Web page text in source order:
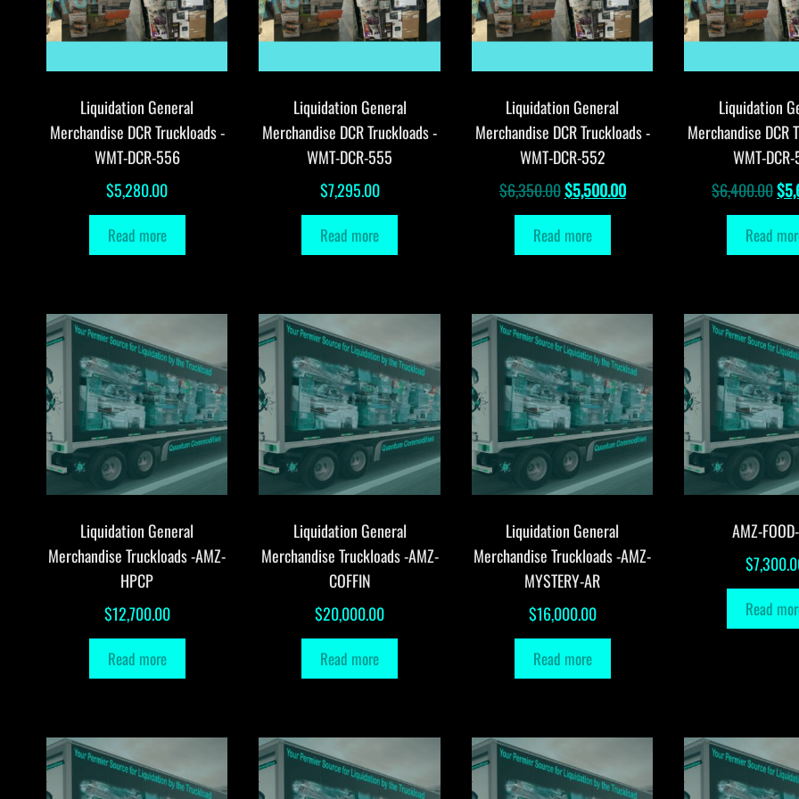
Liquidation General
Merchandise DCR Truckloads -
WMT-DCR-556
$5,280.00
Read more
Liquidation General
Merchandise DCR Truckloads -
WMT-DCR-555
$7,295.00
Read more
Liquidation General
Merchandise DCR Truckloads -
WMT-DCR-552
$6,350.00Original
price
was:
$5,500.00Current
Read more
Liquidation
Merchandise DCR
WMT-
$6,400.00$
Read
Liquidation General
Merchandise Truckloads -AMZ-
HPCP
$12,700.00
Read more
Liquidation General
Merchandise Truckloads -AMZ-
COFFIN
$20,000.00
Read more
Liquidation General
Merchandise Truckloads -AMZ-
MYSTERY-AR
$16,000.00
Read more
AMZ-
$
Read